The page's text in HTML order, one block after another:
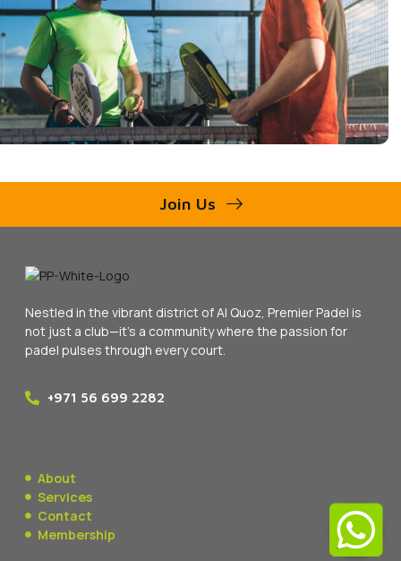
Join Us
Nestled in the vibrant district of Al Quoz, Premier Padel is
not just a club—it’s a community where the passion for
padel pulses through every court.
+971 56 699 2282
About
Services
Contact
Membership